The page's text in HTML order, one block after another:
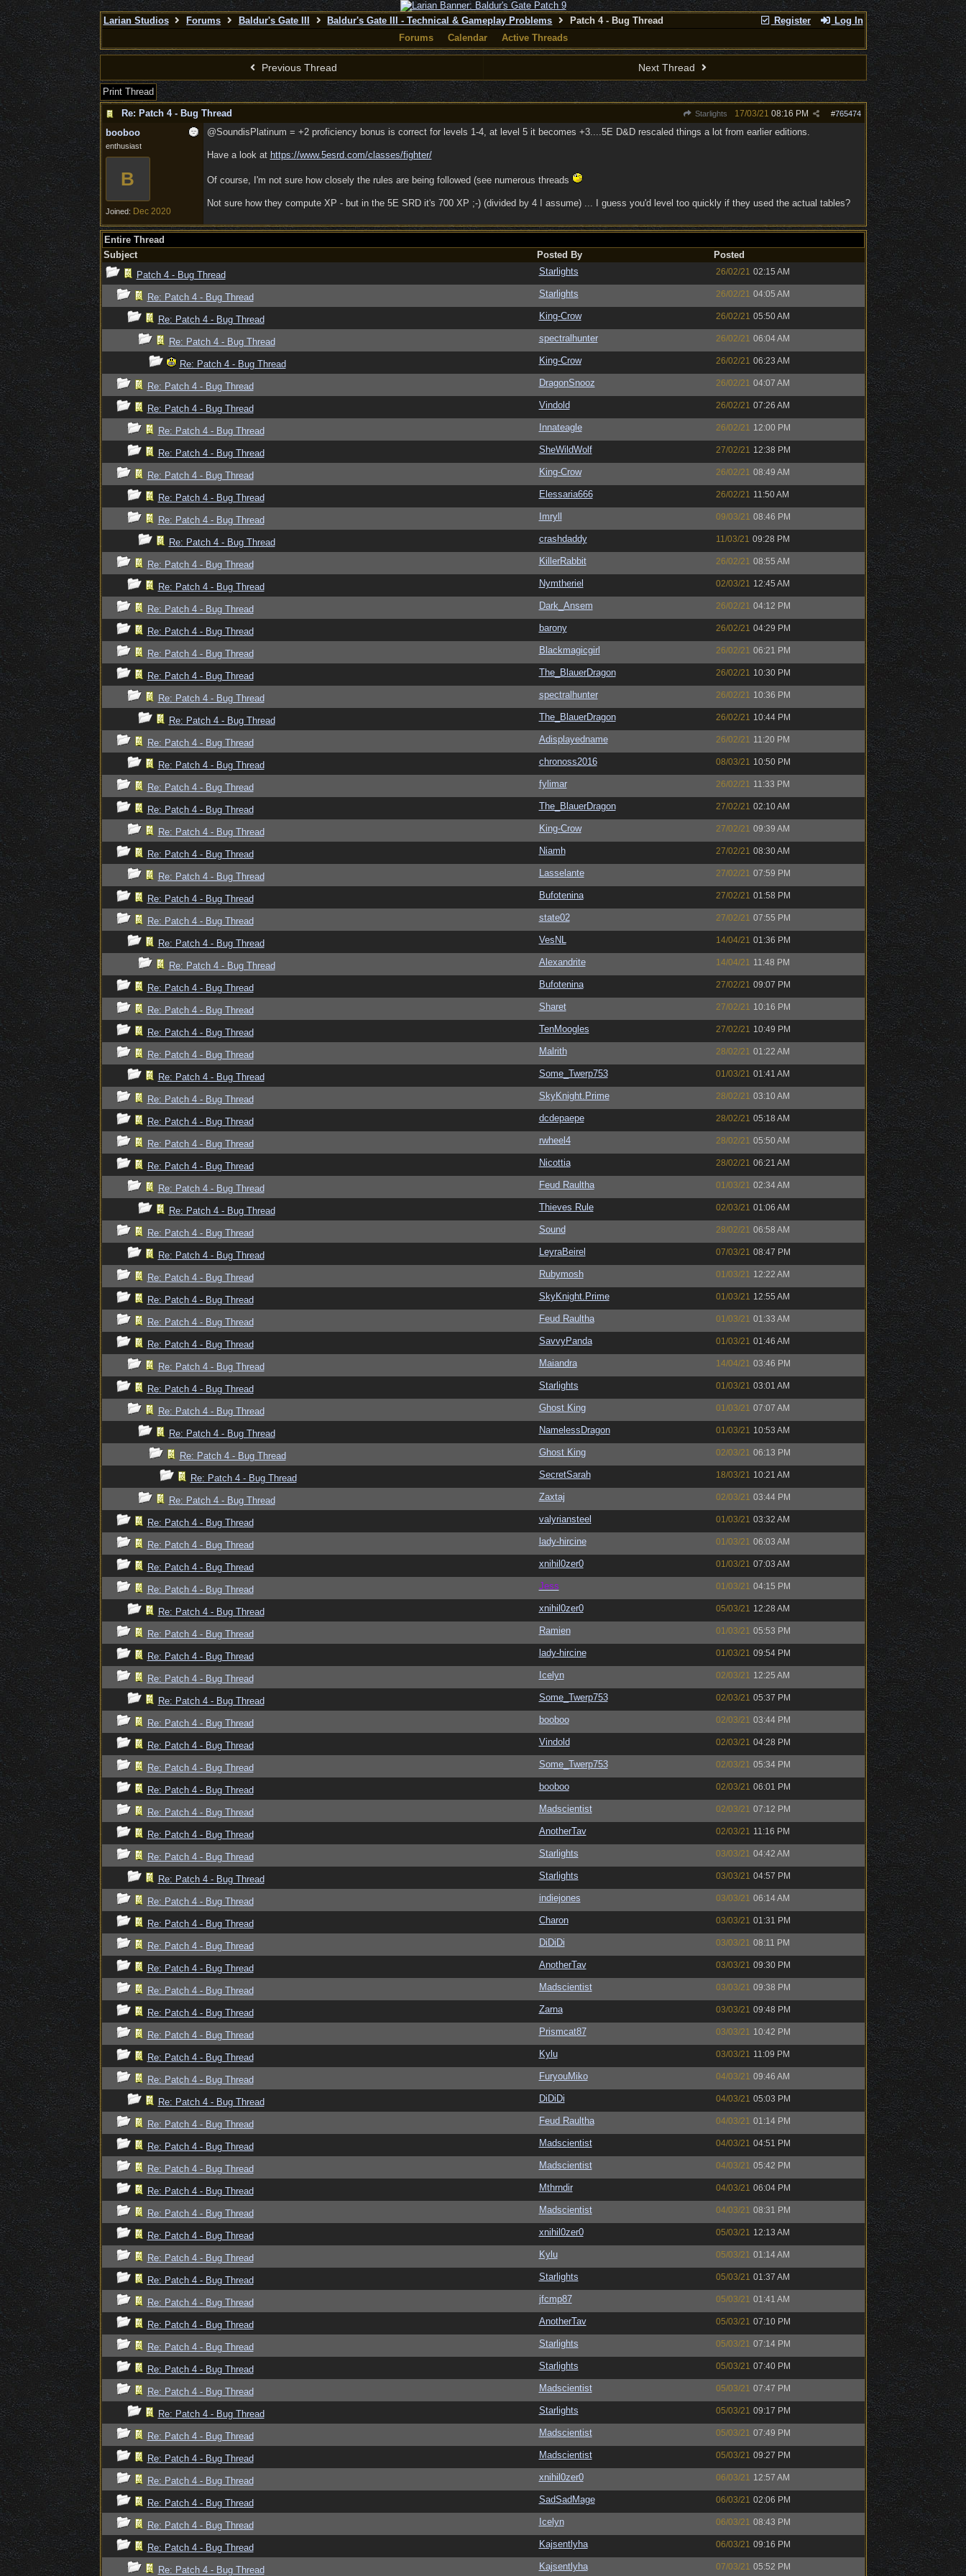
Register Log In
Larian Studios Forums Baldur's Gate III Baldur's Gate III - Technical & Gameplay Problems
Patch 4 - Bug Thread
Forums
Calendar Active Threads
Previous Thread Next Thread
Print Thread
Re: Patch 4 - Bug Thread
Starlights #765474
17/03/21 08:16 PM
booboo
enthusiast
B
Joined: Dec 2020
@SoundisPlatinum = +2 proficiency bonus is correct for levels 1-4, at level 5 it becomes +3....5E D&D rescaled things a lot from earlier editions.
Have a look at https://www.5esrd.com/classes/fighter/
Of course, I'm not sure how closely the rules are being followed (see numerous threads
Not sure how they compute XP - but in the 5E SRD it's 700 XP ;-) (divided by 4 I assume) ... I guess you'd level too quickly if they used the actual tables?
Entire Thread
Subject
Posted By
Posted
Patch 4 - Bug Thread
Starlights 26/02/21 02:15 AM
Re: Patch 4 - Bug Thread Starlights 26/02/21 04:05 AM
Re: Patch 4 - Bug Thread King-Crow 26/02/21 05:50 AM
Re: Patch 4 - Bug Thread spectralhunter 26/02/21 06:04 AM
Re: Patch 4 - Bug Thread King-Crow 26/02/21 06:23 AM
Re: Patch 4 - Bug Thread DragonSnooz 26/02/21 04:07 AM
Re: Patch 4 - Bug Thread Vindold 26/02/21 07:26 AM
Re: Patch 4 - Bug Thread Innateagle 26/02/21 12:00 PM
Re: Patch 4 - Bug Thread SheWildWolf 27/02/21 12:38 PM
Re: Patch 4 - Bug Thread King-Crow 26/02/21 08:49 AM
Re: Patch 4 - Bug Thread Elessaria666 26/02/21 11:50 AM
Re: Patch 4 - Bug Thread Imryll 09/03/21 08:46 PM
Re: Patch 4 - Bug Thread crashdaddy 11/03/21 09:28 PM
Re: Patch 4 - Bug Thread KillerRabbit 26/02/21 08:55 AM
Re: Patch 4 - Bug Thread Nymtheriel 02/03/21 12:45 AM
Re: Patch 4 - Bug Thread Dark_Ansem 26/02/21 04:12 PM
Re: Patch 4 - Bug Thread barony 26/02/21 04:29 PM
Re: Patch 4 - Bug Thread Blackmagicgirl 26/02/21 06:21 PM
Re: Patch 4 - Bug Thread The_BlauerDragon 26/02/21 10:30 PM
Re: Patch 4 - Bug Thread spectralhunter 26/02/21 10:36 PM
Re: Patch 4 - Bug Thread The_BlauerDragon 26/02/21 10:44 PM
Re: Patch 4 - Bug Thread Adisplayedname 26/02/21 11:20 PM
Re: Patch 4 - Bug Thread chronoss2016 08/03/21 10:50 PM
Re: Patch 4 - Bug Thread fylimar 26/02/21 11:33 PM
Re: Patch 4 - Bug Thread The_BlauerDragon 27/02/21 02:10 AM
Re: Patch 4 - Bug Thread King-Crow 27/02/21 09:39 AM
Re: Patch 4 - Bug Thread Niamh 27/02/21 08:30 AM
Re: Patch 4 - Bug Thread Lasselante 27/02/21 07:59 PM
Re: Patch 4 - Bug Thread Bufotenina 27/02/21 01:58 PM
Re: Patch 4 - Bug Thread state02 27/02/21 07:55 PM
Re: Patch 4 - Bug Thread VesNL 14/04/21 01:36 PM
Re: Patch 4 - Bug Thread Alexandrite 14/04/21 11:48 PM
Re: Patch 4 - Bug Thread Bufotenina 27/02/21 09:07 PM
Re: Patch 4 - Bug Thread Sharet 27/02/21 10:16 PM
Re: Patch 4 - Bug Thread TenMoogles 27/02/21 10:49 PM
Re: Patch 4 - Bug Thread Malrith 28/02/21 01:22 AM
Re: Patch 4 - Bug Thread Some_Twerp753 01/03/21 01:41 AM
Re: Patch 4 - Bug Thread SkyKnight.Prime 28/02/21 03:10 AM
Re: Patch 4 - Bug Thread dcdepaepe 28/02/21 05:18 AM
Re: Patch 4 - Bug Thread rwheel4 28/02/21 05:50 AM
Re: Patch 4 - Bug Thread Nicottia 28/02/21 06:21 AM
Re: Patch 4 - Bug Thread Feud Raultha 01/03/21 02:34 AM
Re: Patch 4 - Bug Thread Thieves Rule 02/03/21 01:06 AM
Re: Patch 4 - Bug Thread Sound 28/02/21 06:58 AM
Re: Patch 4 - Bug Thread LeyraBeirel 07/03/21 08:47 PM
Re: Patch 4 - Bug Thread Rubymosh 01/03/21 12:22 AM
Re: Patch 4 - Bug Thread SkyKnight.Prime 01/03/21 12:55 AM
Re: Patch 4 - Bug Thread Feud Raultha 01/03/21 01:33 AM
Re: Patch 4 - Bug Thread SavvyPanda 01/03/21 01:46 AM
Re: Patch 4 - Bug Thread Maiandra 14/04/21 03:46 PM
Re: Patch 4 - Bug Thread Starlights 01/03/21 03:01 AM
Re: Patch 4 - Bug Thread Ghost King 01/03/21 07:07 AM
Re: Patch 4 - Bug Thread NamelessDragon 01/03/21 10:53 AM
Re: Patch 4 - Bug Thread Ghost King 02/03/21 06:13 PM
Re: Patch 4 - Bug Thread SecretSarah 18/03/21 10:21 AM
Re: Patch 4 - Bug Thread Zaxtaj 02/03/21 03:44 PM
Re: Patch 4 - Bug Thread valyriansteel 01/03/21 03:32 AM
Re: Patch 4 - Bug Thread lady-hircine 01/03/21 06:03 AM
Re: Patch 4 - Bug Thread xnihil0zer0 01/03/21 07:03 AM
Re: Patch 4 - Bug Thread Jess 01/03/21 04:15 PM
Re: Patch 4 - Bug Thread xnihil0zer0 05/03/21 12:28 AM
Re: Patch 4 - Bug Thread Ramien 01/03/21 05:53 PM
Re: Patch 4 - Bug Thread lady-hircine 01/03/21 09:54 PM
Re: Patch 4 - Bug Thread Icelyn 02/03/21 12:25 AM
Re: Patch 4 - Bug Thread Some_Twerp753 02/03/21 05:37 PM
Re: Patch 4 - Bug Thread booboo 02/03/21 03:44 PM
Re: Patch 4 - Bug Thread Vindold 02/03/21 04:28 PM
Re: Patch 4 - Bug Thread Some_Twerp753 02/03/21 05:34 PM
Re: Patch 4 - Bug Thread booboo 02/03/21 06:01 PM
Re: Patch 4 - Bug Thread Madscientist 02/03/21 07:12 PM
Re: Patch 4 - Bug Thread AnotherTav 02/03/21 11:16 PM
Re: Patch 4 - Bug Thread Starlights 03/03/21 04:42 AM
Re: Patch 4 - Bug Thread Starlights 03/03/21 04:57 PM
Re: Patch 4 - Bug Thread indiejones 03/03/21 06:14 AM
Re: Patch 4 - Bug Thread Charon 03/03/21 01:31 PM
Re: Patch 4 - Bug Thread DiDiDi 03/03/21 08:11 PM
Re: Patch 4 - Bug Thread AnotherTav 03/03/21 09:30 PM
Re: Patch 4 - Bug Thread Madscientist 03/03/21 09:38 PM
Re: Patch 4 - Bug Thread Zarna 03/03/21 09:48 PM
Re: Patch 4 - Bug Thread Prismcat87 03/03/21 10:42 PM
Re: Patch 4 - Bug Thread Kylu 03/03/21 11:09 PM
Re: Patch 4 - Bug Thread FuryouMiko 04/03/21 09:46 AM
Re: Patch 4 - Bug Thread DiDiDi 04/03/21 05:03 PM
Re: Patch 4 - Bug Thread Feud Raultha 04/03/21 01:14 PM
Re: Patch 4 - Bug Thread Madscientist 04/03/21 04:51 PM
Re: Patch 4 - Bug Thread Madscientist 04/03/21 05:42 PM
Re: Patch 4 - Bug Thread Mthrndir 04/03/21 06:04 PM
Re: Patch 4 - Bug Thread Madscientist 04/03/21 08:31 PM
Re: Patch 4 - Bug Thread xnihil0zer0 05/03/21 12:13 AM
Re: Patch 4 - Bug Thread Kylu 05/03/21 01:14 AM
Re: Patch 4 - Bug Thread Starlights 05/03/21 01:37 AM
Re: Patch 4 - Bug Thread jfcmp87 05/03/21 01:41 AM
Re: Patch 4 - Bug Thread AnotherTav 05/03/21 07:10 PM
Re: Patch 4 - Bug Thread Starlights 05/03/21 07:14 PM
Re: Patch 4 - Bug Thread Starlights 05/03/21 07:40 PM
Re: Patch 4 - Bug Thread Madscientist 05/03/21 07:47 PM
Re: Patch 4 - Bug Thread Starlights 05/03/21 09:17 PM
Re: Patch 4 - Bug Thread Madscientist 05/03/21 07:49 PM
Re: Patch 4 - Bug Thread Madscientist 05/03/21 09:27 PM
Re: Patch 4 - Bug Thread xnihil0zer0 06/03/21 12:57 AM
Re: Patch 4 - Bug Thread SadSadMage 06/03/21 02:06 PM
Re: Patch 4 - Bug Thread Icelyn 06/03/21 08:43 PM
Re: Patch 4 - Bug Thread Kajsentlyha 06/03/21 09:16 PM
Re: Patch 4 - Bug Thread Kajsentlyha 07/03/21 05:52 PM